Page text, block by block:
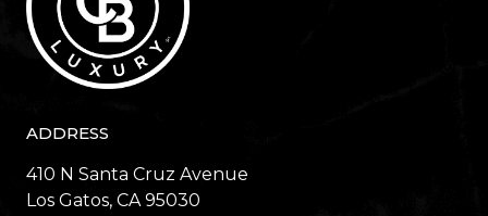
ADDRESS
410 N Santa Cruz Avenue
​​​​​​​Los Gatos, CA 95030